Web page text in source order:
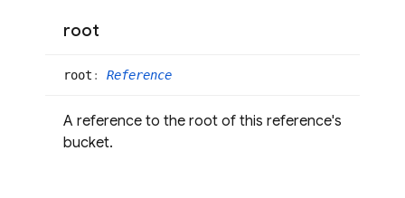
root
root : Reference
A reference to the root of this reference's
bucket.